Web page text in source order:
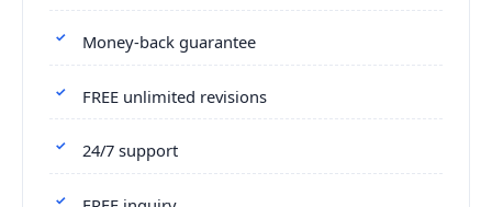
Money-back guarantee
FREE unlimited revisions
24/7 support